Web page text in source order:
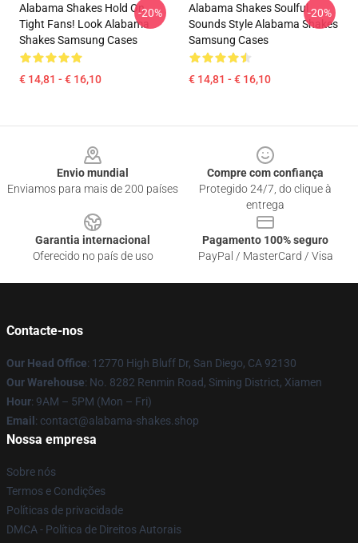
Alabama Shakes Hold On
Tight Fans! Look Alabama
Shakes Samsung Cases
€ 14,81 - € 16,10
-20%
Alabama Shakes Soulful
Sounds Style Alabama Shakes
Samsung Cases
€ 14,81 - € 16,10
-20%
Envio mundial
Enviamos para mais de 200 países
Compre com confiança
Protegido 24/7, do clique à
entrega
Garantia internacional
Oferecido no país de uso
Pagamento 100% seguro
PayPal / MasterCard / Visa
Contacte-nos
Our Head Office: 12770 High Bluff Dr, San Diego, CA 92130
Our Warehouse: No. 8282 Renmin Road, Siming District, Xiamen
Hour: 9AM – 5PM (Mon – Fri)
Email : contact@alabama-shakes.shop
Nossa empresa
Sobre nós
Termos e Condições
Políticas de privacidade
DMCA - Política de Direitos Autorais